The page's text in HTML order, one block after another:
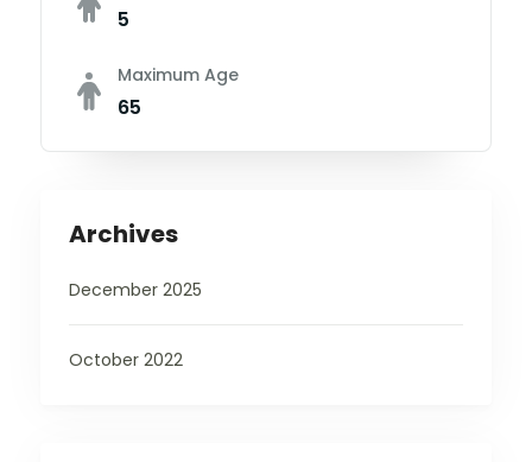
5
Maximum Age
65
Archives
December 2025
October 2022